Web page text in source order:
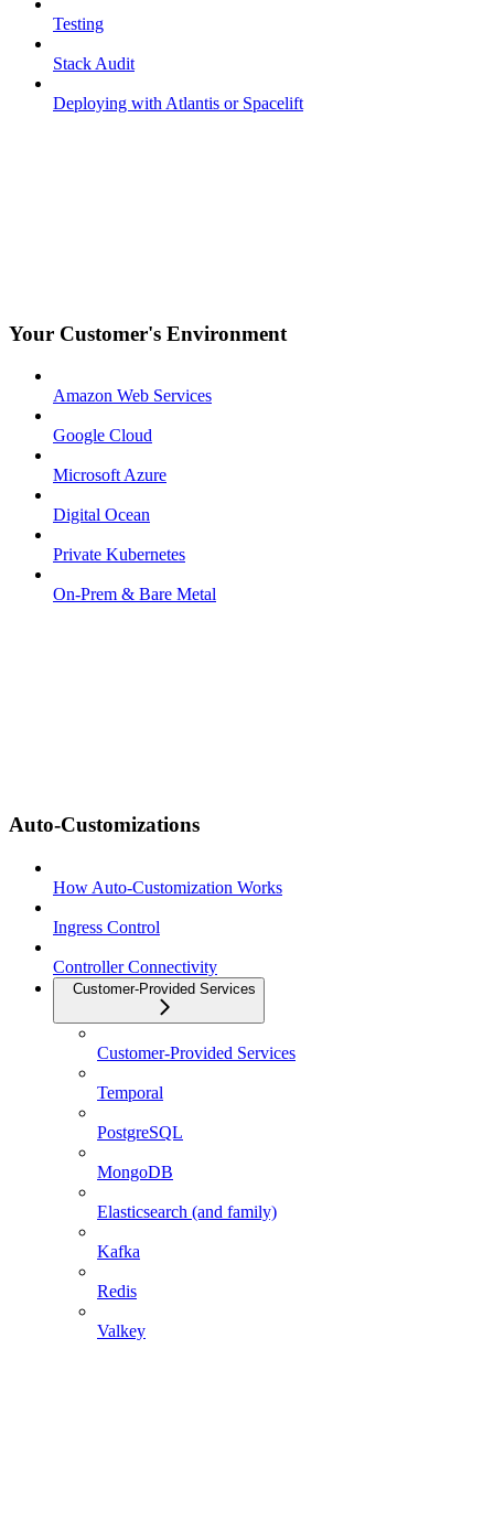
Testing
Stack Audit
Deploying with Atlantis or Spacelift
Your Customer's Environment
Amazon Web Services
Google Cloud
Microsoft Azure
Digital Ocean
Private Kubernetes
On-Prem & Bare Metal
Auto-Customizations
How Auto-Customization Works
Ingress Control
Controller Connectivity
Customer-Provided Services
Customer-Provided Services
Temporal
PostgreSQL
MongoDB
Elasticsearch (and family)
Kafka
Redis
Valkey